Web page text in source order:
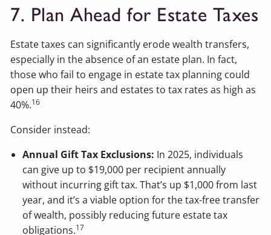
7. Plan Ahead for Estate Taxes
Estate taxes can significantly erode wealth transfers,
especially in the absence of an estate plan. In fact,
those who fail to engage in estate tax planning could
open up their heirs and estates to tax rates as high as
40%.16
Consider instead:
Annual Gift Tax Exclusions: In 2025, individuals
can give up to $19,000 per recipient annually
without incurring gift tax. That’s up $1,000 from last
year, and it’s a viable option for the tax-free transfer
of wealth, possibly reducing future estate tax
obligations.17